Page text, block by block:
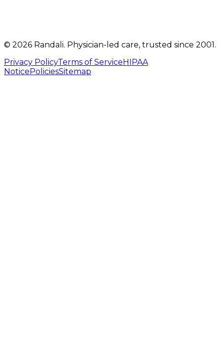
© 2026 Randali. Physician-led care, trusted since 2001.
Privacy PolicyTerms of ServiceHIPAA
NoticePoliciesSitemap